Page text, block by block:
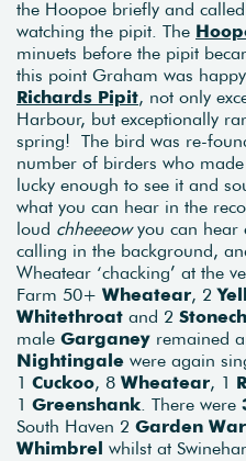
the Hoopoe briefly and
watching the pipit. The
minuets before the pipit
this point Graham was
Richards Pipit, not only
Harbour, but exceptionally
spring! The bird was re-
number of birders who
lucky enough to see it and
what you can hear in the
loud chheeeowyou can hear
calling in the background,
Wheatear ‘chacking’ at the
Farm 50+ Wheatear, 2
Whitethroat and 2
male Garganey remained
Nightingale were again
1 Cuckoo, 8 Wheatear, 1
1 Greenshank . There were
South Haven 2 Garden
Whimbrel whilst at